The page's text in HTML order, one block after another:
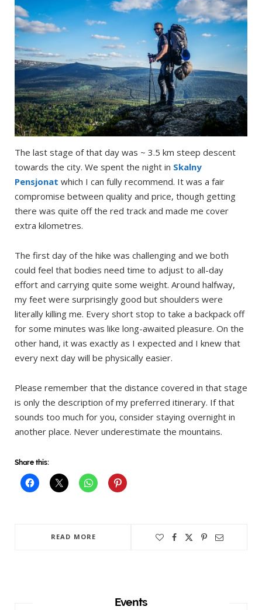
The last stage of that day was ~ 3.5 km steep descent
towards the city. We spent the night in Skalny
Pensjonat which I can fully recommend. It was a fair
compromise between quality and price, though getting
there was quite off the red track and made me cover
extra kilometres.
The first day of the hike was challenging and we both
could feel that bodies need time to adjust to all-day
effort and carrying quite some weight. Around halfway,
my feet were surprisingly good but shoulders were
literally killing me. Every short stop to take a backpack off
for some minutes was like long-awaited pleasure. On the
other hand, it was exactly as I expected and I knew that
every next day will be physically easier.
Please remember that the distance covered in that stage
is only the description of my preferred itinerary. If that
sounds too much for you, consider staying overnight in
another place. Never underestimate the mountains.
Share this:
READ MORE
Events